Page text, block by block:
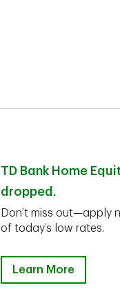
TD Bank Home
dropped.
Don’t miss out—apply
of today’s low rates.
Learn More